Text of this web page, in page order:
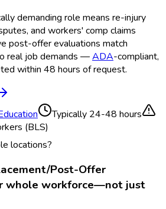
demanding role means re-injury
and workers' comp claims
post-offer evaluations match
real job demands —ADA-compliant,
within 48 hours of request.
Typically 24-48 hours
(BLS)
locations?
Post-Offer
whole workforce—not just